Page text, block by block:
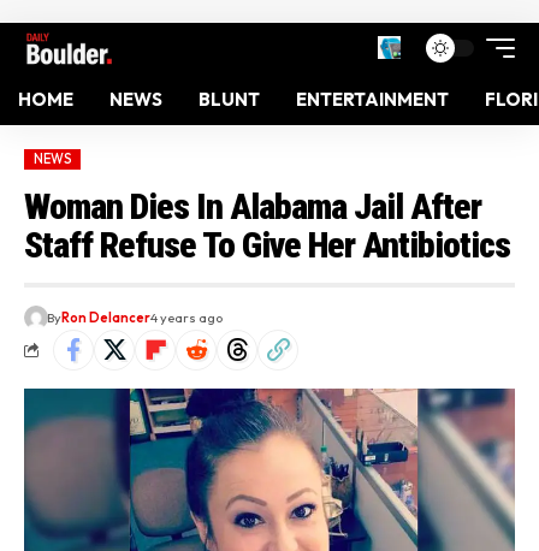
HOME NEWS BLUNT ENTERTAINMENT
NEWS
Woman Dies In Alabama Jail After
Staff Refuse To Give Her Antibiotics
ByRon Delancer4 years ago